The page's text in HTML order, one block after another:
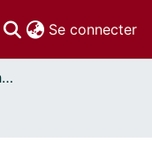
Se connecter
Libre accès // Open Scholarship